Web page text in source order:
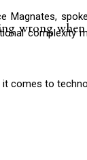
wrong
Magnates,
complexity
it comes to